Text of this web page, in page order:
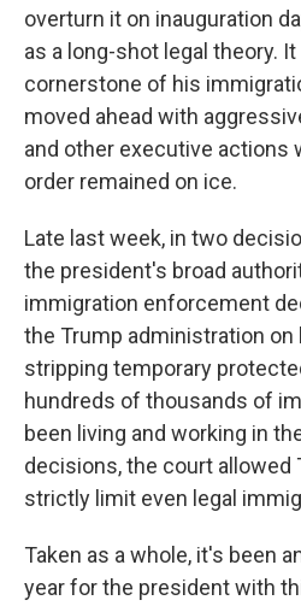
overturn it on inauguration
as a long-shot legal theory.
cornerstone of his
moved ahead with
and other executive actions
order remained on ice.
Late last week, in two
the president's broad
immigration enforcement
the Trump administration
stripping temporary
hundreds of thousands of
been living and working in
decisions, the court allowed
strictly limit even legal
Taken as a whole, it's been
year for the president with